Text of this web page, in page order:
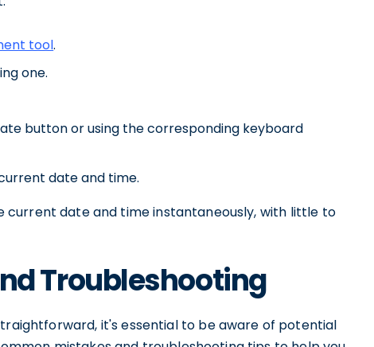
tool.
one.
button or using the corresponding keyboard
date and time.
current date and time instantaneously, with little to
Troubleshooting
it's essential to be aware of potential